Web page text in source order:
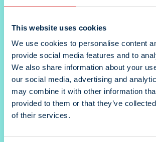
This website uses cookies
We use cookies to personalise content
provide social media features and to
We also share information about your
our social media, advertising and
may combine it with other information
provided to them or that they’ve
of their services.
1/2 landscape
1/4 portrait